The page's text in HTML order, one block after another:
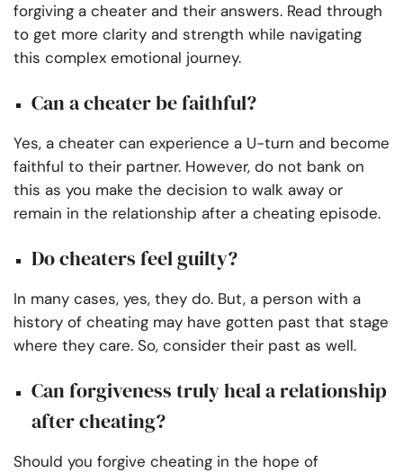
forgiving a cheater and their answers. Read through
to get more clarity and strength while navigating
this complex emotional journey.
Can a cheater be faithful?
Yes, a cheater can experience a U-turn and become
faithful to their partner. However, do not bank on
this as you make the decision to walk away or
remain in the relationship after a cheating episode.
Do cheaters feel guilty?
In many cases, yes, they do. But, a person with a
history of cheating may have gotten past that stage
where they care. So, consider their past as well.
Can forgiveness truly heal a relationship
after cheating?
Should you forgive cheating in the hope of